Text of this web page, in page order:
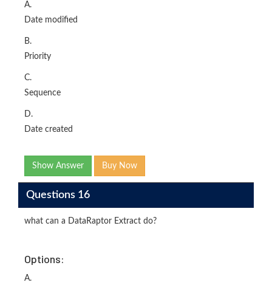
A.
Date modified
B.
Priority
C.
Sequence
D.
Date created
Show Answer Buy Now
Questions 16
what can a DataRaptor Extract do?
Options:
A.